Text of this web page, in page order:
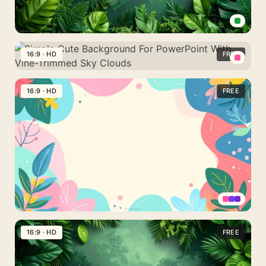
Corners
Green
Botanical
Background
For
PowerPoint
With
a
Painted
Jungle
Wall
Simple
Cute
Background
For
PowerPoint
With
Vine-
Trimmed
Sky
Clouds
16:9 · HD FREE
Cute
Colorful
Background
For
16:9 · HD FREE
16:9 · HD FREE